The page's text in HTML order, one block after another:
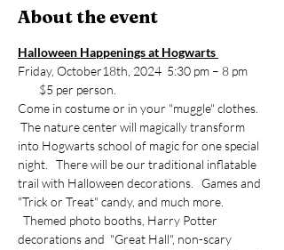
About the event
Halloween Happenings at Hogwarts
Friday, October18th, 2024  5:30 pm – 8 pm
$5 per person.
Come in costume or in your "muggle" clothes.
The nature center will magically transform
into Hogwarts school of magic for one special
night.   There will be our traditional inflatable
trail with Halloween decorations.   Games and
"Trick or Treat" candy, and much more.
Themed photo booths, Harry Potter
decorations and  "Great Hall", non-scary